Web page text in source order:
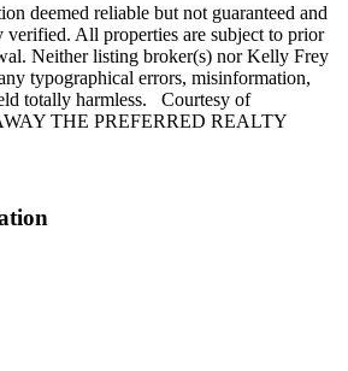
deemed reliable but not guaranteed and
verified. All properties are subject to prior
Neither listing broker(s) nor Kelly Frey
typographical errors, misinformation,
totally harmless. Courtesy of
THE PREFERRED REALTY